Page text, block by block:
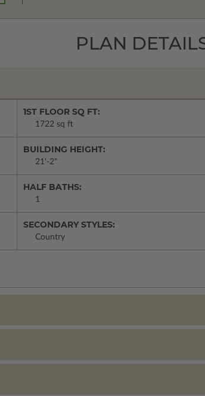
PLAN
1ST FLOOR SQ FT:
1722 sq ft
BUILDING HEIGHT:
21'-2"
HALF BATHS:
1
SECONDARY STYLES:
Country